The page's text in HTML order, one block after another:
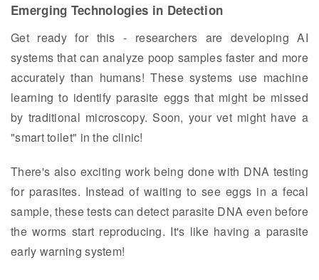
Emerging Technologies in Detection
Get ready for this - researchers are developing AI
systems that can analyze poop samples faster and more
accurately than humans! These systems use machine
learning to identify parasite eggs that might be missed
by traditional microscopy. Soon, your vet might have a
"smart toilet" in the clinic!
There's also exciting work being done with DNA testing
for parasites. Instead of waiting to see eggs in a fecal
sample, these tests can detect parasite DNA even before
the worms start reproducing. It's like having a parasite
early warning system!